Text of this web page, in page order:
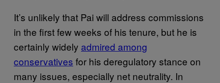
It’s unlikely that Pai will address commissions
in the first few weeks of his tenure, but he is
certainly widely admired among
conservatives for his deregulatory stance on
many issues, especially net neutrality. In